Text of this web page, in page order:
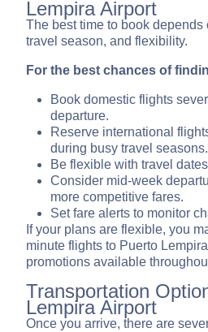
Lempira Airport
The best time to book depends
travel season, and flexibility.
For the best chances of
Book domestic flights
departure.
Reserve international
during busy travel seasons.
Be flexible with travel
Consider mid-week
more competitive fares.
Set fare alerts to monitor
If your plans are flexible, you
minute flights to Puerto
promotions available
Transportation
Lempira Airport
Once you arrive, there are